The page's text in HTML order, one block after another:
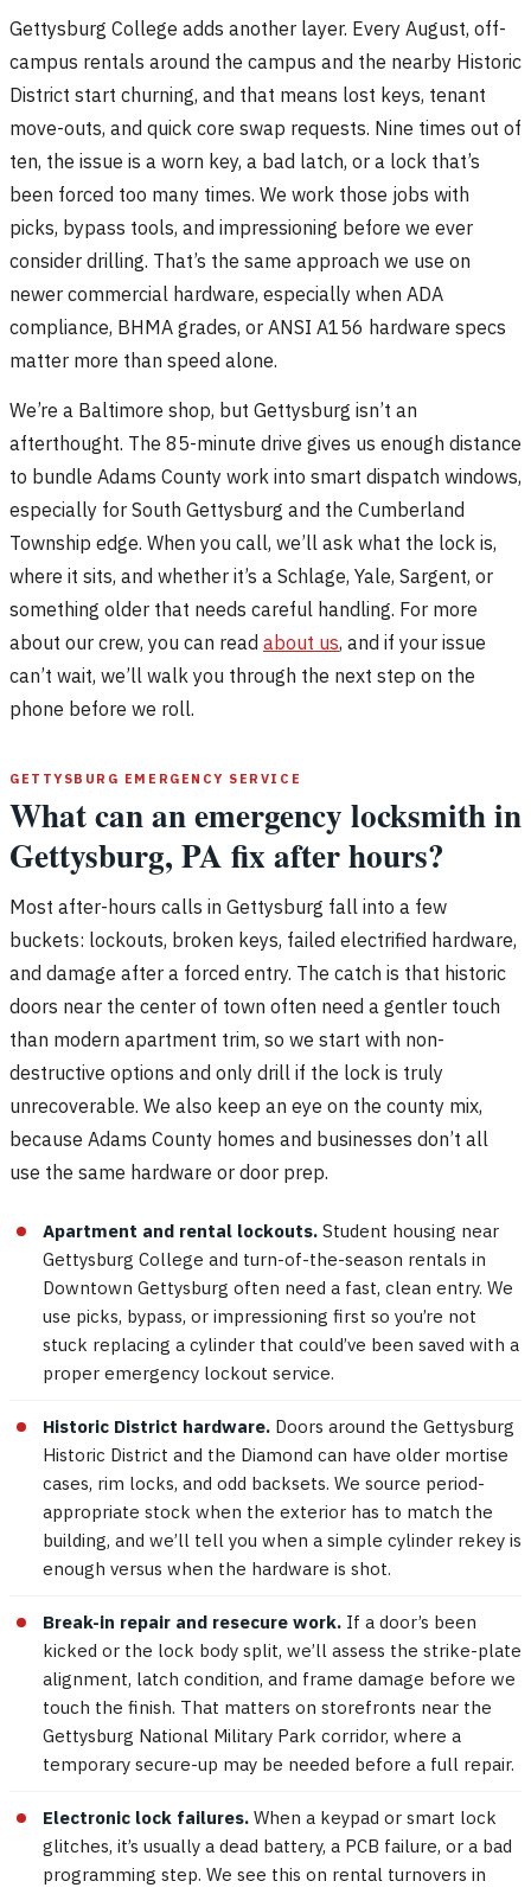
Gettysburg College adds another layer. Every August, off-
campus rentals around the campus and the nearby Historic
District start churning, and that means lost keys, tenant
move-outs, and quick core swap requests. Nine times out of
ten, the issue is a worn key, a bad latch, or a lock that’s
been forced too many times. We work those jobs with
picks, bypass tools, and impressioning before we ever
consider drilling. That’s the same approach we use on
newer commercial hardware, especially when ADA
compliance, BHMA grades, or ANSI A156 hardware specs
matter more than speed alone.
We’re a Baltimore shop, but Gettysburg isn’t an
afterthought. The 85-minute drive gives us enough distance
to bundle Adams County work into smart dispatch windows,
especially for South Gettysburg and the Cumberland
Township edge. When you call, we’ll ask what the lock is,
where it sits, and whether it’s a Schlage, Yale, Sargent, or
something older that needs careful handling. For more
about our crew, you can read about us, and if your issue
can’t wait, we’ll walk you through the next step on the
phone before we roll.
GETTYSBURG EMERGENCY SERVICE
What can an emergency locksmith in
Gettysburg, PA fix after hours?
Most after-hours calls in Gettysburg fall into a few
buckets: lockouts, broken keys, failed electrified hardware,
and damage after a forced entry. The catch is that historic
doors near the center of town often need a gentler touch
than modern apartment trim, so we start with non-
destructive options and only drill if the lock is truly
unrecoverable. We also keep an eye on the county mix,
because Adams County homes and businesses don’t all
use the same hardware or door prep.
Apartment and rental lockouts. Student housing near
Gettysburg College and turn-of-the-season rentals in
Downtown Gettysburg often need a fast, clean entry. We
use picks, bypass, or impressioning first so you’re not
stuck replacing a cylinder that could’ve been saved with a
proper emergency lockout service.
Historic District hardware. Doors around the Gettysburg
Historic District and the Diamond can have older mortise
cases, rim locks, and odd backsets. We source period-
appropriate stock when the exterior has to match the
building, and we’ll tell you when a simple cylinder rekey is
enough versus when the hardware is shot.
Break-in repair and resecure work. If a door’s been
kicked or the lock body split, we’ll assess the strike-plate
alignment, latch condition, and frame damage before we
touch the finish. That matters on storefronts near the
Gettysburg National Military Park corridor, where a
temporary secure-up may be needed before a full repair.
Electronic lock failures. When a keypad or smart lock
glitches, it’s usually a dead battery, a PCB failure, or a bad
programming step. We see this on rental turnovers in